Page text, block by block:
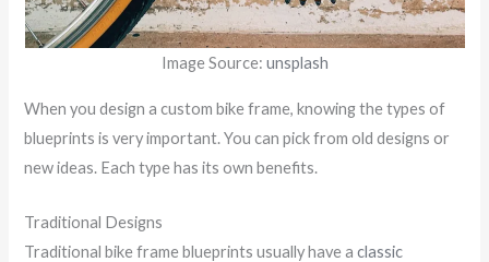
Image Source: unsplash
When you design a custom bike frame, knowing the types of
blueprints is very important. You can pick from old designs or
new ideas. Each type has its own benefits.
Traditional Designs
Traditional bike frame blueprints usually have aclassic